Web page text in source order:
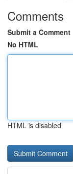
Comments
Submit a Comment
No HTML
HTML is disabled